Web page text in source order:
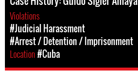
Violations
#Judicial Harassment
#Arrest / Detention / Imprisonment
Location#Cuba